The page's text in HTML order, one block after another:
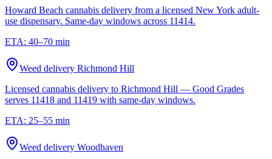
Howard Beach cannabis delivery from a licensed New York adult-
use dispensary. Same-day windows across 11414.
ETA: 40–70 min
Weed delivery Richmond Hill
Licensed cannabis delivery to Richmond Hill — Good Grades
serves 11418 and 11419 with same-day windows.
ETA: 25–55 min
Weed delivery Woodhaven